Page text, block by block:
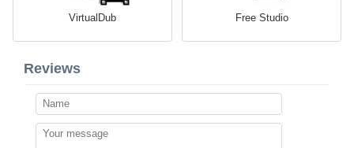
VirtualDub Free Studio
Reviews